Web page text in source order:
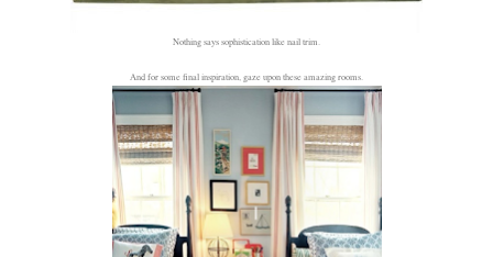
Nothing says sophistication like nail trim.
And for some final inspiration, gaze upon these amazing rooms.